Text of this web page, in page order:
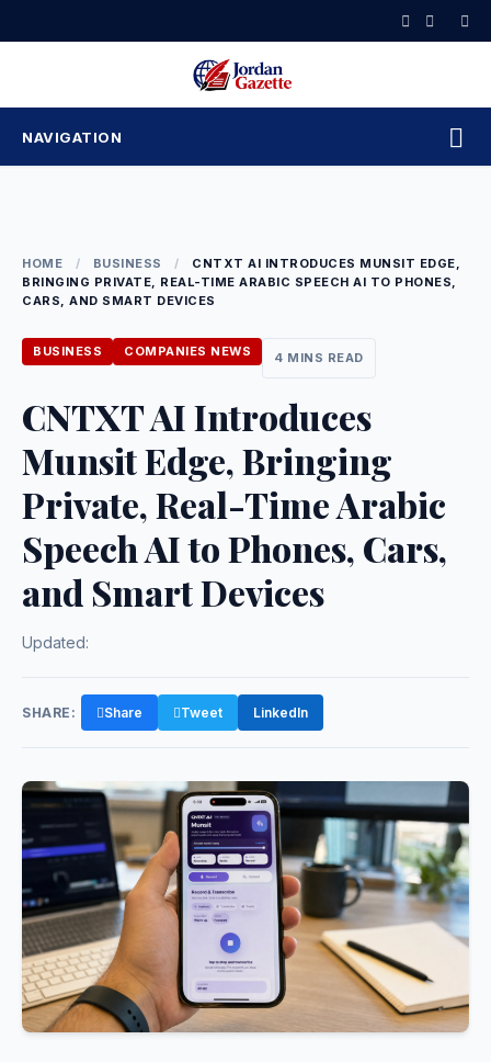
to
NAVIGATION
HOME / BUSINESS /
CNTXT AI INTRODUCES MUNSIT EDGE,
BRINGING PRIVATE, REAL-TIME ARABIC SPEECH AI TO PHONES,
CARS, AND SMART DEVICES
BUSINESS COMPANIES NEWS 4 MINS READ
CNTXT AI Introduces
Munsit Edge, Bringing
Private, Real-Time Arabic
Speech AI to Phones, Cars,
and Smart Devices
Updated:
SHARE: Share Tweet LinkedIn